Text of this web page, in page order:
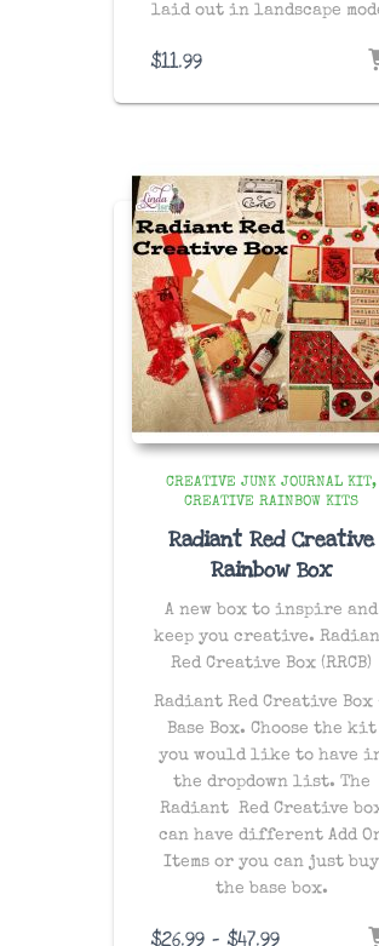
laid out in landscape
$11.99
CREATIVE JUNK JOURNAL KIT
CREATIVE RAINBOW KITS
Radiant Red Creative
Rainbow Box
A new box to inspire and
keep you creative.
Red Creative Box (RRCB)
Radiant Red Creative Box
Base Box. Choose the kit
you would like to have
the dropdown list. The
Radiant Red Creative
can have different Add
Items or you can just buy
the base box.
$26.99 – $47.99Price